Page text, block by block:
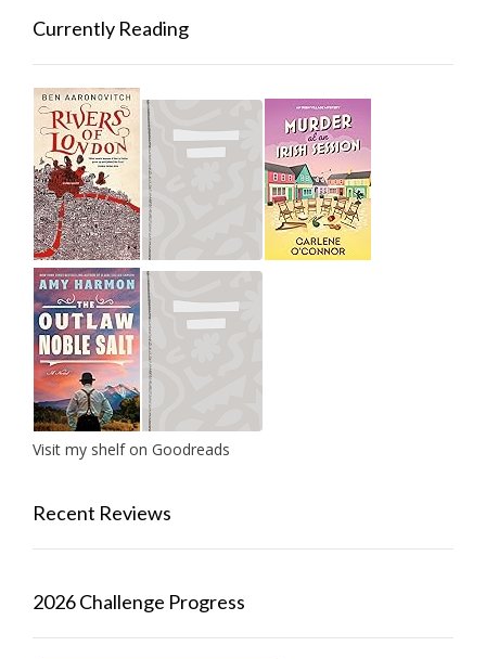
Currently Reading
Visit my shelf on Goodreads
Recent Reviews
2026 Challenge Progress